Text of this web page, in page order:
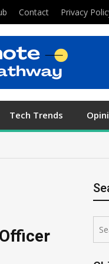
Contact Privacy
Tech Trends
for: